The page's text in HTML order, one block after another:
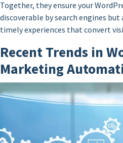
Together, they ensure your
discoverable by search engines
timely experiences that convert
Recent Trends in
Marketing